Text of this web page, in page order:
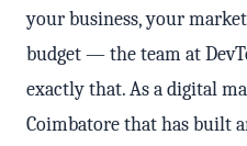
your business, your
budget — the team at
exactly that. As a digital
Coimbatore that has built